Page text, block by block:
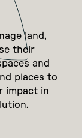
land,
their
and
places to
impact in